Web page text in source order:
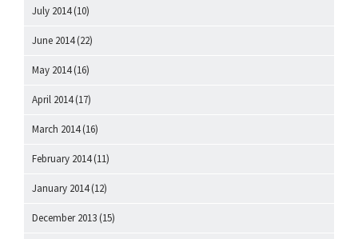
July 2014(10)
June 2014(22)
May 2014(16)
April 2014(17)
March 2014(16)
February 2014(11)
January 2014(12)
December 2013 (15)